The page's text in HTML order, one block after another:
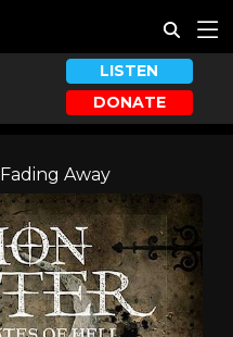
LISTEN
DONATE
Fading Away